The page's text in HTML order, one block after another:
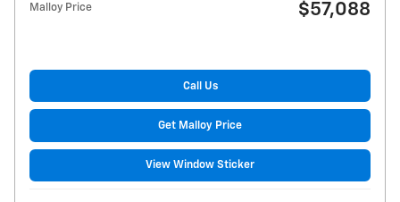
Malloy Price $57,088
Call Us
Get Malloy Price
View Window Sticker